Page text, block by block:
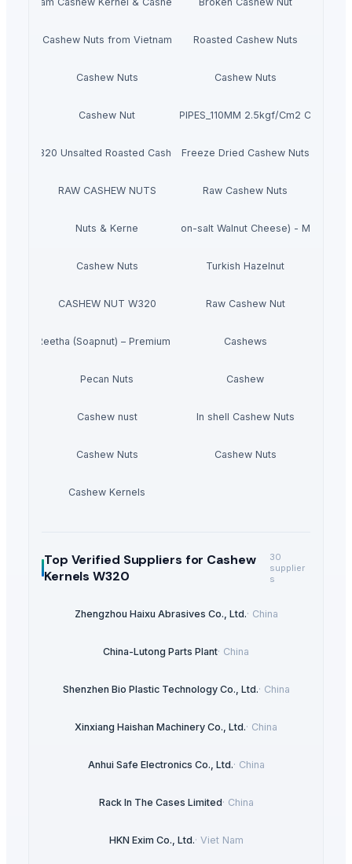
Cashew Nuts from Vietnam Roasted Cashew Nuts
Cashew Nuts Cashew Nuts
Cashew Nut PVC PIPES_110MM 2.5kgf/Cm2 Class I
W320 Unsalted Roasted CashewFreeze Dried Cashew Nuts
RAW CASHEW NUTS Raw Cashew Nuts
Nuts & Kerne
Gluten-free Vegan Kale chips (Non-salt Walnut Cheese) - Made In
Cashew Nuts Turkish Hazelnut
CASHEW NUT W320 Raw Cashew Nut
Dried Reetha (Soapnut) – Premium Quality Cashews
Pecan Nuts Cashew
Cashew nust In shell Cashew Nuts
Cashew Nuts Cashew Nuts
Cashew Kernels
Top Verified Suppliers for Cashew
Kernels W320
30
supplier
s
Zhengzhou Haixu Abrasives Co., Ltd.· China
China-Lutong Parts Plant· China
Shenzhen Bio Plastic Technology Co., Ltd.· China
Xinxiang Haishan Machinery Co., Ltd.· China
Anhui Safe Electronics Co., Ltd.· China
Rack In The Cases Limited· China
HKN Exim Co., Ltd.· Viet Nam